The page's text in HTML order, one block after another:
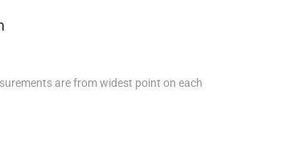
are from widest point on each